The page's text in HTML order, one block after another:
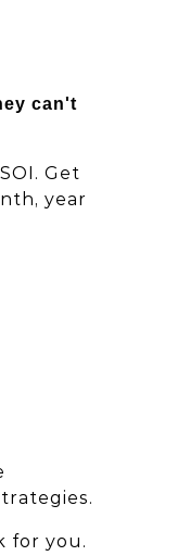
can't
Get
year
for you.